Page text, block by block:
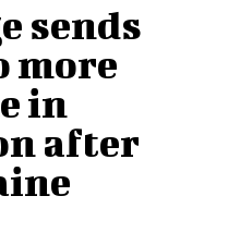
sends
more
in
after